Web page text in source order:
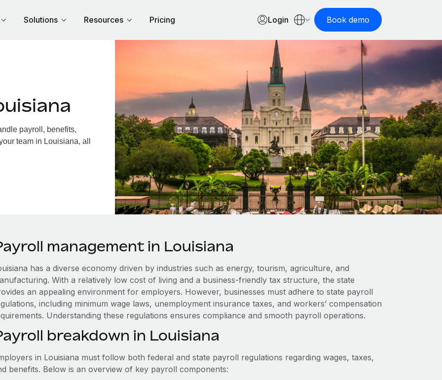
Solutions Resources Pricing Login Book demo
payroll, benefits,
team in Louisiana, all
management in Louisiana
has a diverse economy driven by industries such as energy, tourism, agriculture, and
With a relatively low cost of living and a business-friendly tax structure, the state
an appealing environment for employers. However, businesses must adhere to state payroll
including minimum wage laws, unemployment insurance taxes, and workers’ compensation
Understanding these regulations ensures compliance and smooth payroll operations.
breakdown in Louisiana
in Louisiana must follow both federal and state payroll regulations regarding wages, taxes,
benefits. Below is an overview of key payroll components: